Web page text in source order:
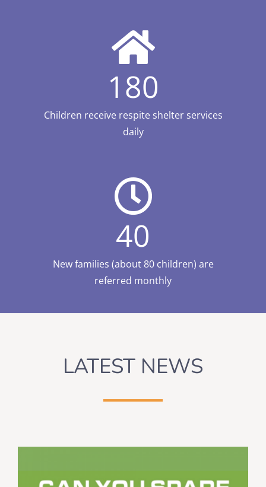
180
Children receive respite shelter services
daily
40
New families (about 80 children) are
referred monthly
LATEST NEWS